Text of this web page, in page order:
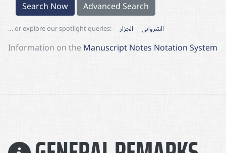
Search Now Advanced Search
… or explore our spotlight queries: الشرواني الجزار
Information on the Manuscript Notes Notation System